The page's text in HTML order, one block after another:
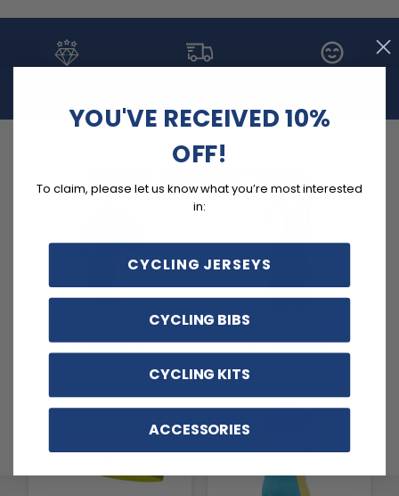
Basic Cycling Jerseys Cycling Pants
YOU'VE RECEIVED 10%
OFF!
To claim, please let us know what you’re most interested
in:
CYCLING JERSEYS
CYCLING BIBS
CYCLING KITS
ACCESSORIES